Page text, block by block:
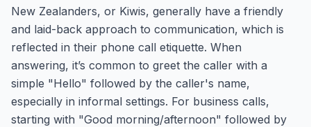
New Zealanders, or Kiwis, generally have a friendly
and laid-back approach to communication, which is
reflected in their phone call etiquette. When
answering, it’s common to greet the caller with a
simple "Hello" followed by the caller's name,
especially in informal settings. For business calls,
starting with "Good morning/afternoon" followed by